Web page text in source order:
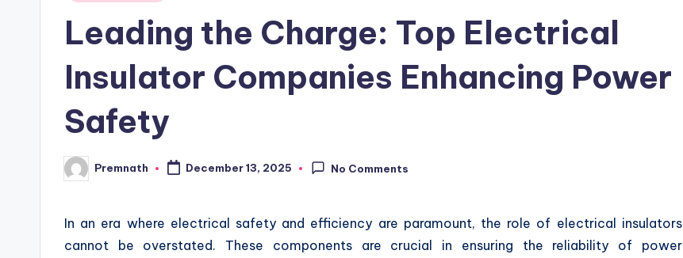
Leading the Charge: Top Electrical
Insulator Companies Enhancing Power
Safety
Posted
by
Premnath December 13, 2025 No Comments
In an era where electrical safety and efficiency are paramount, the role of electrical insulators
cannot be overstated. These components are crucial in ensuring the reliability of power